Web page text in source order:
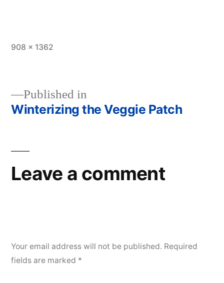
Full
908 × 1362
Post
Published in
Winterizing the Veggie Patch
Leave a comment
Your email address will not be published. Required
fields are marked *